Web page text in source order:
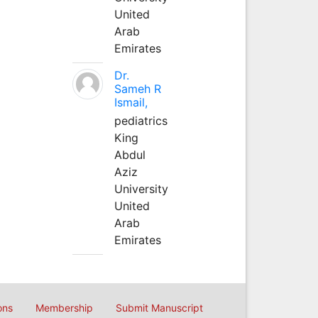
United
Arab
Emirates
Dr.
Sameh R
Ismail,
pediatrics
King
Abdul
Aziz
University
United
Arab
Emirates
Membership Submit Manuscript